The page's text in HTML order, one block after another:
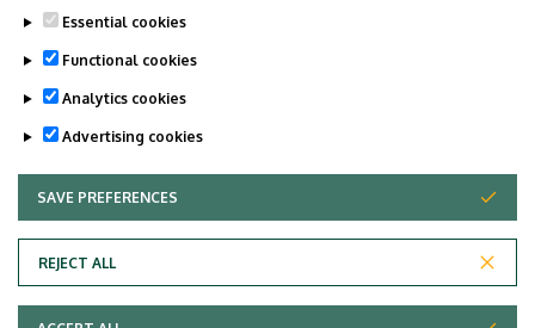
UNIVERSITY OF DEBRECEN
Adatvédelem
Essential cookies
Functional cookies
Analytics cookies
Advertising cookies
SAVE PREFERENCES
REJECT ALL
WITHDRAW CONSENT